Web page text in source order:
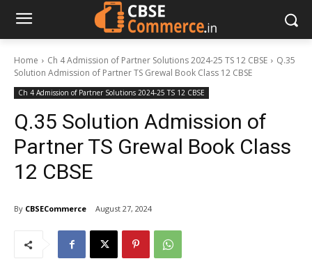
Home Ch 4 Admission of Partner Solutions 2024-25 TS 12 CBSE
Q.35
Solution Admission of Partner TS Grewal Book Class 12 CBSE
Ch 4 Admission of Partner Solutions 2024-25 TS 12 CBSE
Q.35 Solution Admission of
Partner TS Grewal Book Class
12 CBSE
By CBSECommerce August 27, 2024